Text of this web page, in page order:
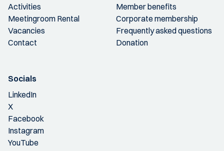
Activities
Meetingroom Rental
Vacancies
Contact
Member benefits
Corporate membership
Frequently asked questions
Donation
Socials
LinkedIn
X
Facebook
Instagram
YouTube